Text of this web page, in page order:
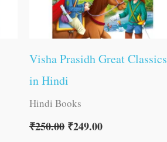
Visha Prasidh Great Classics
in Hindi
Hindi Books
₹250.00 ₹249.00